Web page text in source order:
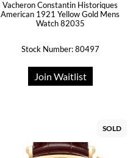
Vacheron Constantin Historiques
American 1921 Yellow Gold Mens
Watch 82035
Stock Number: 80497
Join Waitlist
SOLD